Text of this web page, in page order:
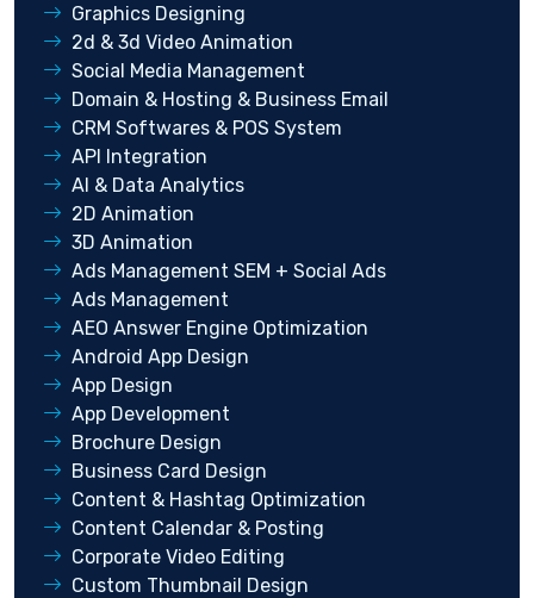
Graphics Designing
2d & 3d Video Animation
Social Media Management
Domain & Hosting & Business Email
CRM Softwares & POS System
API Integration
AI & Data Analytics
2D Animation
3D Animation
Ads Management SEM + Social Ads
Ads Management
AEO Answer Engine Optimization
Android App Design
App Design
App Development
Brochure Design
Business Card Design
Content & Hashtag Optimization
Content Calendar & Posting
Corporate Video Editing
Custom Thumbnail Design